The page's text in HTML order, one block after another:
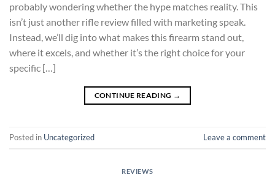
probably wondering whether the hype matches reality. This
isn’t just another rifle review filled with marketing speak.
Instead, we’ll dig into what makes this firearm stand out,
where it excels, and whether it’s the right choice for your
specific […]
CONTINUE READING →
Posted in Uncategorized Leave a comment
REVIEWS